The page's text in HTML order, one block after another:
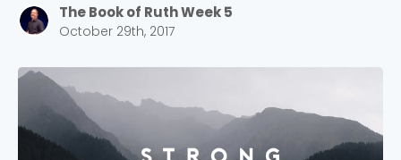
The Book of Ruth Week 5
October 29th, 2017